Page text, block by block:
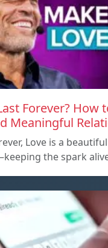
Forever? How
Meaningful
Love is a
the spark